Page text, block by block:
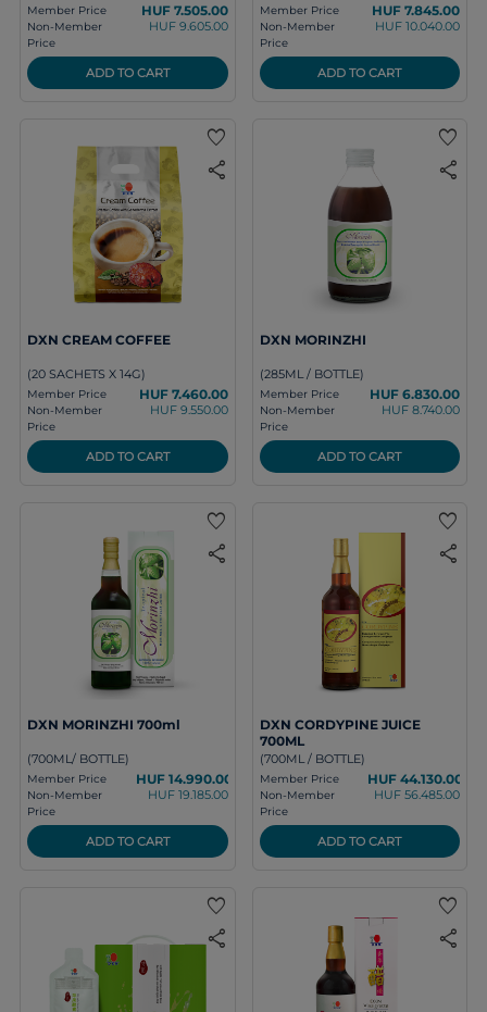
Member Price HUF 7.505.00
Non-Member
Price
HUF 9.605.00
ADD TO CART
Member Price HUF 7.845.00
Non-Member
Price
HUF 10.040.00
ADD TO CART
favorite
share
DXN CREAM COFFEE
(20 SACHETS X 14G)
Member Price HUF 7.460.00
Non-Member
Price
HUF 9.550.00
ADD TO CART
favorite
share
DXN MORINZHI
(285ML / BOTTLE)
Member Price HUF 6.830.00
Non-Member
Price
HUF 8.740.00
ADD TO CART
favorite
share
DXN MORINZHI 700ml
(700ML/ BOTTLE)
Member Price HUF 14.990.00
Non-Member
Price
HUF 19.185.00
ADD TO CART
favorite
share
DXN CORDYPINE JUICE
700ML
(700ML / BOTTLE)
Member Price HUF 44.130.00
Non-Member
Price
HUF 56.485.00
ADD TO CART
favorite
share
favorite
share